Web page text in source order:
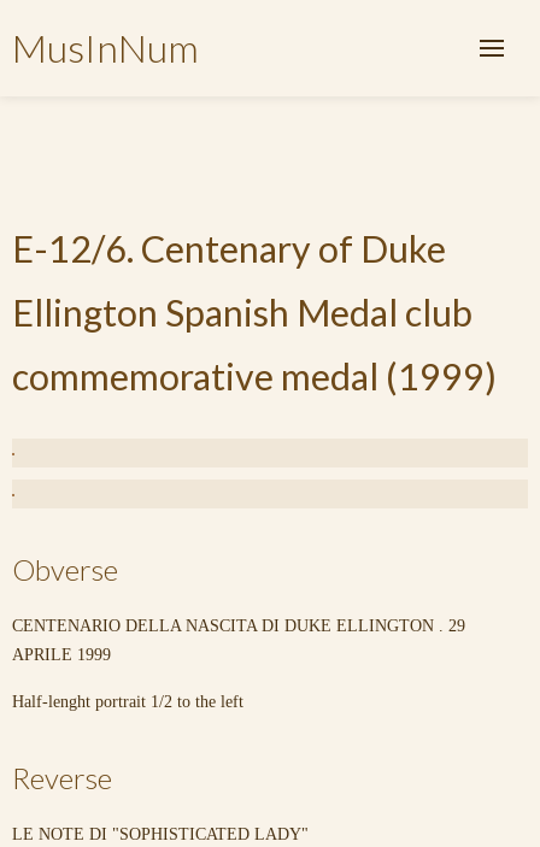
MusInNum
E-12/6. Centenary of Duke
Ellington Spanish Medal club
commemorative medal (1999)
Obverse
CENTENARIO DELLA NASCITA DI DUKE ELLINGTON . 29
APRILE 1999
Half-lenght portrait 1/2 to the left
Reverse
LE NOTE DI "SOPHISTICATED LADY"